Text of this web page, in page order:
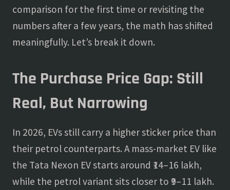
comparison for the first time or revisiting the
numbers after a few years, the math has shifted
meaningfully. Let’s break it down.
The Purchase Price Gap: Still
Real, But Narrowing
In 2026, EVs still carry a higher sticker price than
their petrol counterparts. A mass-market EV like
the Tata Nexon EV starts around ₹14–16 lakh,
while the petrol variant sits closer to ₹9–11 lakh.